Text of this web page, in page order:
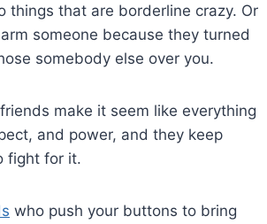
things that are borderline crazy. Or
someone because they turned
somebody else over you.
make it seem like everything
and power, and they keep
fight for it.
who push your buttons to bring